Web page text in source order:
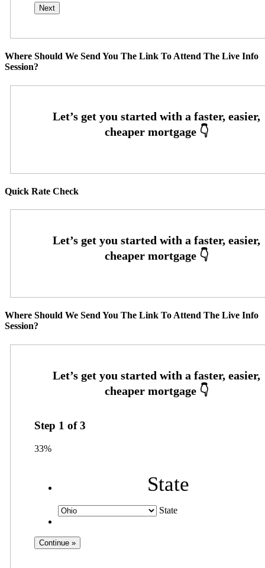
Where Should We Send You The Link To Attend The Live Info
Session?
Quick Rate Check
Where Should We Send You The Link To Attend The Live Info
Session?
Step 1 of3
33%
State
State